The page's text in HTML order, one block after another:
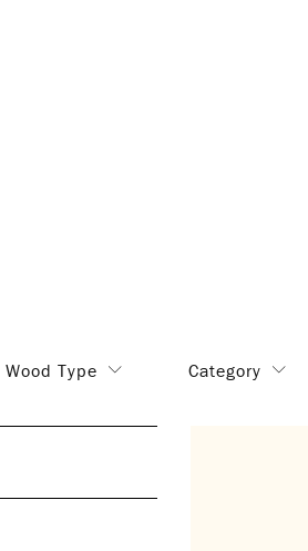
Wood Type Category